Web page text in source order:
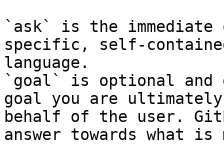
`ask` is the
specific, self-
language.
`goal` is optional and
goal you are
behalf of the user.
answer towards what